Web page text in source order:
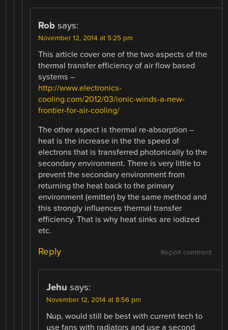
Rob says:
November 12, 2014 at 5:25 pm
This article cover one of the two aspects of the
thermal transfer efficiency of air flow based
systems –
http://www.electronics-
cooling.com/2012/03/ionic-winds-a-new-
frontier-for-air-cooling/
The other aspect is thermal re-absorption –
heat is the increase in the the speed of
electrons that is transferred photonically to the
secondary environment. There is very little to
prevent the secondary environment from
returning the heat back to the primary
environment (emitter) by the same method and
this strongly influences thermal transfer
efficiency. That is why heat sinks are iodized
etc.
Report comment
Reply
Jehu says:
November 12, 2014 at 8:56 pm
Nup, would still be best with current tech to
use fans with radiators and use a second